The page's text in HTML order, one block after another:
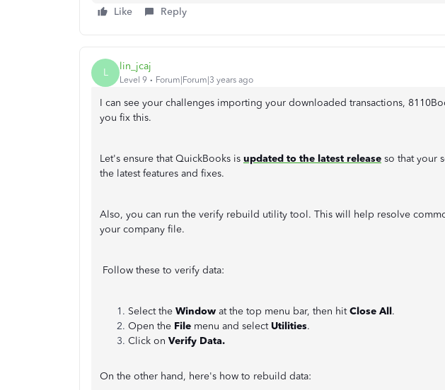
Like Reply
L lin_jcaj
Level 9 Forum|Forum|3 years ago
I can see your challenges importing your downloaded transactions,
you fix this.
Let's ensure that QuickBooks is updated to the latest release so that your
the latest features and fixes.
Also, you can run the verify rebuild utility tool. This will help resolve
your company file.
Follow these to verify data:
Select the Window at the top menu bar, then hitClose All.
Open the File menu and select Utilities.
Click on Verify Data.
On the other hand, here's how to rebuild data: